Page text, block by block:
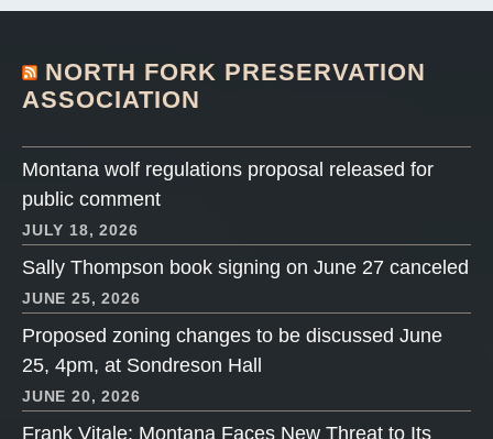
NORTH FORK PRESERVATION
ASSOCIATION
Montana wolf regulations proposal released for
public comment
JULY 18, 2026
Sally Thompson book signing on June 27 canceled
JUNE 25, 2026
Proposed zoning changes to be discussed June
25, 4pm, at Sondreson Hall
JUNE 20, 2026
Frank Vitale: Montana Faces New Threat to Its